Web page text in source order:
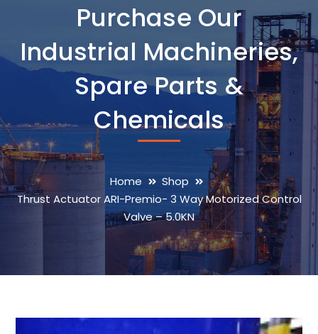
Purchase Our
Industrial Machineries,
Spare Parts &
Chemicals
Home
Shop
Thrust Actuator ARI-Premio- 3 Way Motorized Control
Valve – 5.0KN